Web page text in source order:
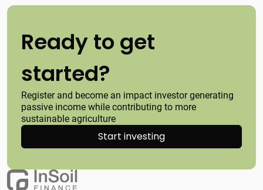
Ready to get
started?
Register and become an impact investor generating
passive income while contributing to more
sustainable agriculture
Start investing